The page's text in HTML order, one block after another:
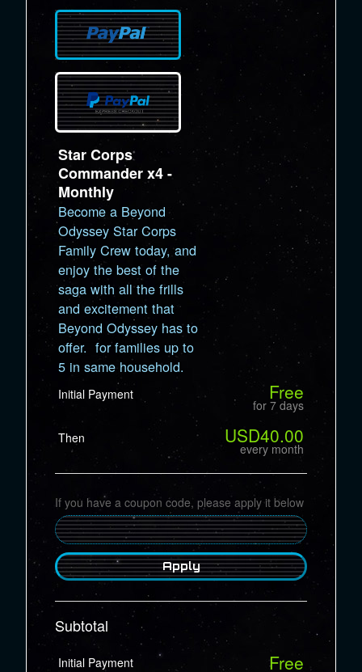
Star Corps
Commander x4 -
Monthly
Become a Beyond
Odyssey Star Corps
Family Crew today, and
enjoy the best of the
saga with all the frills
and excitement that
Beyond Odyssey has to
offer. for families up to
5 in same household.
Initial Payment Free
for 7 days
Then
USD40.00
every month
If you have a coupon code, please apply it below
Apply
Subtotal
Initial Payment Free